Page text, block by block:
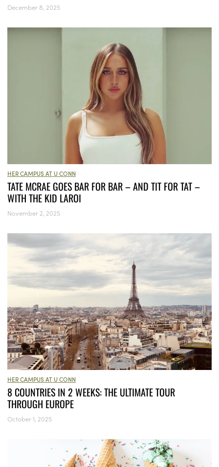
December 8, 2025
HER CAMPUS AT U CONN
TATE MCRAE GOES BAR FOR BAR – AND TIT FOR TAT –
WITH THE KID LAROI
November 2, 2025
HER CAMPUS AT U CONN
8 COUNTRIES IN 2 WEEKS: THE ULTIMATE TOUR
THROUGH EUROPE
October 1, 2025